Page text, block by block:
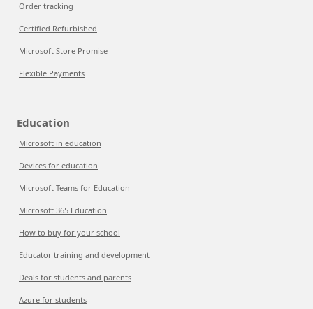
Order tracking
Certified Refurbished
Microsoft Store Promise
Flexible Payments
Education
Microsoft in education
Devices for education
Microsoft Teams for Education
Microsoft 365 Education
How to buy for your school
Educator training and development
Deals for students and parents
Azure for students